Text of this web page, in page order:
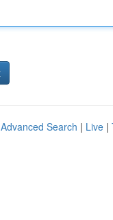
Advanced Search | Live |